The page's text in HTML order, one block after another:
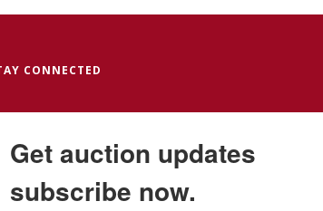
CONNECTED
Get auction updates
subscribe now.